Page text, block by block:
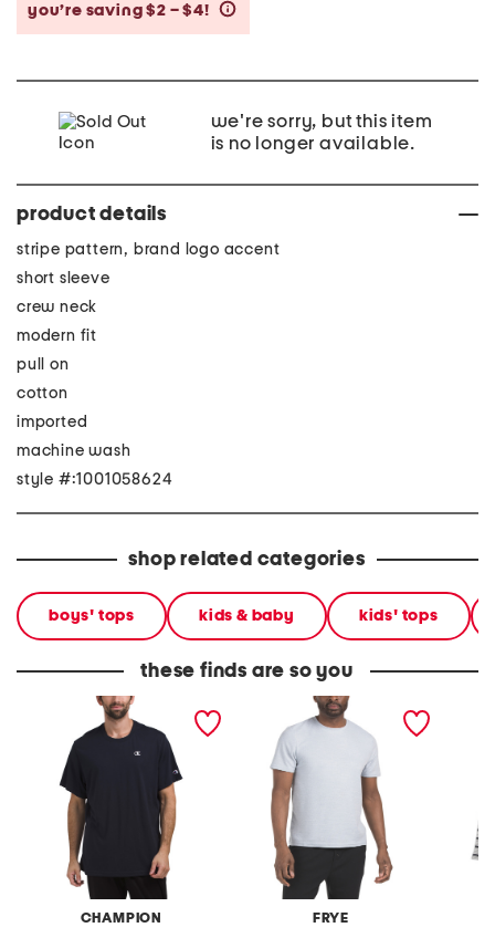
you’re saving $2 – $4!
we're sorry, but this item
is no longer available.
product details
stripe pattern, brand logo accent
short sleeve
crew neck
modern fit
pull on
cotton
imported
machine wash
style #:1001058624
shop related categories
boys' tops kids & baby kids' tops
these finds are so you
CHAMPION
crew neck short sleeve
FRYE
short sleeve crew neck